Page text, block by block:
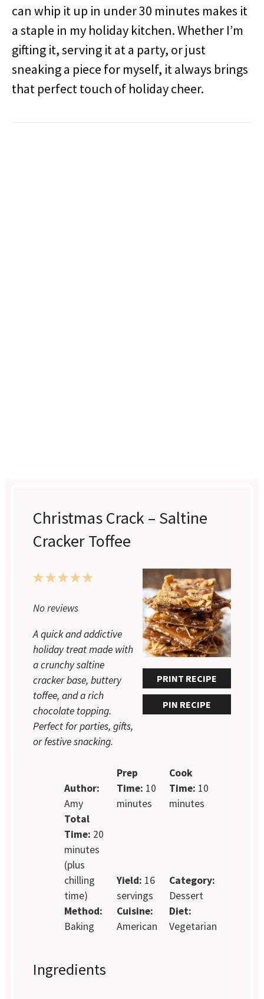
can whip it up in under 30 minutes makes it
a staple in my holiday kitchen. Whether I’m
gifting it, serving it at a party, or just
sneaking a piece for myself, it always brings
that perfect touch of holiday cheer.
Christmas Crack – Saltine
Cracker Toffee
PRINT RECIPE
PIN RECIPE
5
4
3
2
1
No reviews
A quick and addictive
holiday treat made with
a crunchy saltine
cracker base, buttery
toffee, and a rich
chocolate topping.
Perfect for parties, gifts,
or festive snacking.
Author:
Amy
Prep
Time: 10
minutes
Cook
Time: 10
minutes
Total
Time: 20
minutes
(plus
chilling
time)
Yield: 16
servings
Category:
Dessert
Method:
Baking
Cuisine:
American
Diet:
Vegetarian
Ingredients